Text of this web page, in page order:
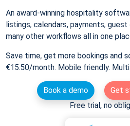
An award-winning hospitality
listings, calendars, payments,
many other workflows all in one
Save time, get more bookings and
€15.50/month. Mobile friendly.
Book a demo
Get
Free trial, no